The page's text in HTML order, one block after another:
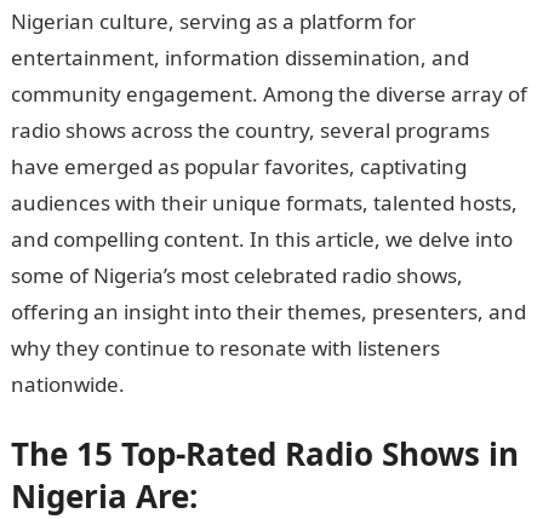
Nigerian culture, serving as a platform for
entertainment, information dissemination, and
community engagement. Among the diverse array of
radio shows across the country, several programs
have emerged as popular favorites, captivating
audiences with their unique formats, talented hosts,
and compelling content. In this article, we delve into
some of Nigeria’s most celebrated radio shows,
offering an insight into their themes, presenters, and
why they continue to resonate with listeners
nationwide.
The 15 Top-Rated Radio Shows in
Nigeria Are: